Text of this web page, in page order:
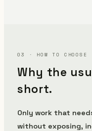
03 · HOW TO CHOOSE
Why the
short.
Only work that
without exposing,